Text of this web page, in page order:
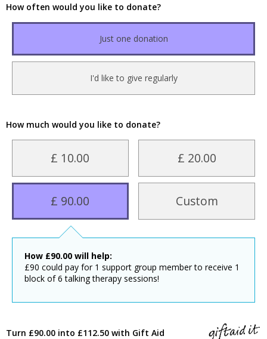
How often would you like to donate?
Just one donation
I'd like to give regularly
How much would you like to donate?
£ 10.00 £ 20.00
£ 90.00 Custom
How £90.00 will help:
£90 could pay for 1 support group member to receive 1
block of 6 talking therapy sessions!
Turn £90.00 into £112.50 with Gift Aid